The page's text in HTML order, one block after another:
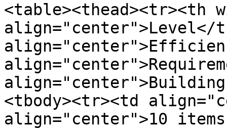
<table><thead><tr><th
align="center">Level</
<tbody><tr><td
align="center">10